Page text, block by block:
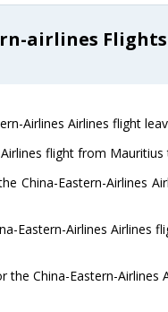
airlines
Airlines Airlines flight
flight from
China-Eastern-Airlines
Eastern-Airlines Airlines
the China-Eastern-